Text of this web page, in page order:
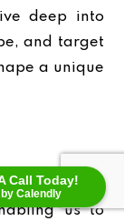
Call Today!
Calendly
deep into
and target
a unique
a wealth
us to